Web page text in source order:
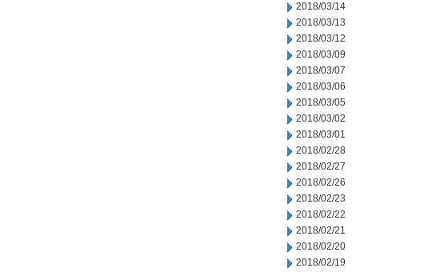
2018/03/14
2018/03/13
2018/03/12
2018/03/09
2018/03/07
2018/03/06
2018/03/05
2018/03/02
2018/03/01
2018/02/28
2018/02/27
2018/02/26
2018/02/23
2018/02/22
2018/02/21
2018/02/20
2018/02/19